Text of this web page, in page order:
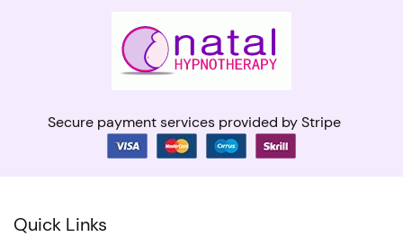
Secure payment services provided by Stripe
Quick Links